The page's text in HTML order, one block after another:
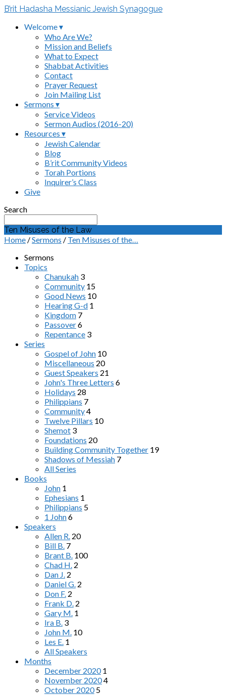
B’rit Hadasha Messianic Jewish Synagogue
Welcome ▾
Who Are We?
Mission and Beliefs
What to Expect
Shabbat Activities
Contact
Prayer Request
Join Mailing List
Sermons ▾
Service Videos
Sermon Audios (2016-20)
Resources ▾
Jewish Calendar
Blog
B’rit Community Videos
Torah Portions
Inquirer’s Class
Give
Search
Ten Misuses of the Law
Home /Sermons / Ten Misuses of the…
Sermons
Topics
Chanukah 3
Community 15
Good News 10
Hearing G-d 1
Kingdom 7
Passover6
Repentance 3
Series
Gospel of John 10
Miscellaneous 20
Guest Speakers 21
John's Three Letters 6
Holidays 28
Philippians 7
Community4
Twelve Pillars 10
Shemot 3
Foundations 20
Building Community Together 19
Shadows of Messiah 7
All Series
Books
John 1
Ephesians 1
Philippians 5
1 John6
Speakers
Allen R. 20
Bill B. 7
Brant B. 100
Chad H. 2
Dan J. 2
Daniel G. 2
Don F. 2
Frank D. 2
Gary M. 1
Ira B. 3
John M. 10
Les E. 1
All Speakers
Months
December 2020 1
November 20204
October 2020 5